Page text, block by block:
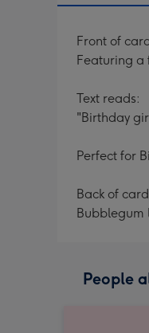
Front of
Featuring a
Text reads:
"Birthday
Perfect for
Back of
Bubblegum
People